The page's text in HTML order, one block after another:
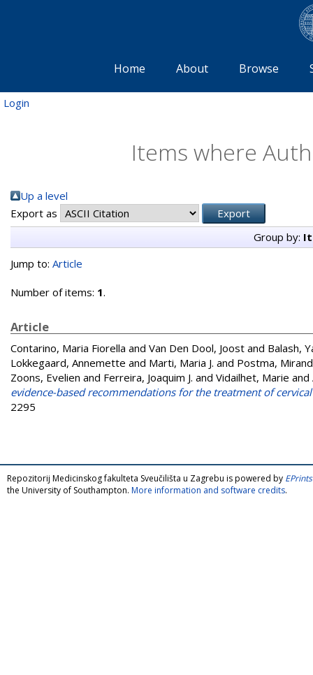
Home About Browse
Login
Items where
Up a level
Export as
Group by:
Jump to: Article
Number of items: 1.
Article
Contarino, Maria Fiorella and Van Den Dool, Joost and Balash,
Lokkegaard, Annemette and Marti, Maria J. and Postma,
Zoons, Evelien and Ferreira, Joaquim J. and Vidailhet, Marie and
evidence-based recommendations for the treatment of
2295
Repozitorij Medicinskog fakulteta Sveučilišta u Zagrebu is powered by
the University of Southampton. More information and software credits.